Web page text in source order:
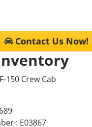
Contact Us Now!
150 Crew Cab
: E03867